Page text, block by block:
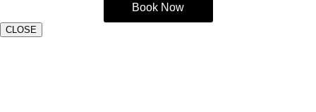
Book Now
CLOSE